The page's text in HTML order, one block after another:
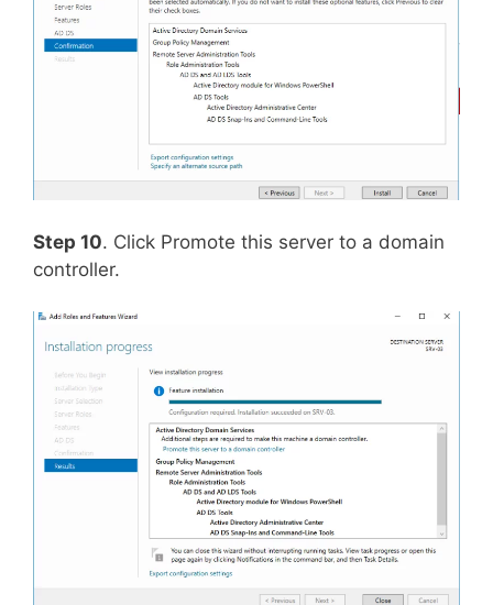
Step 10. Click Promote this server to a domain
controller.